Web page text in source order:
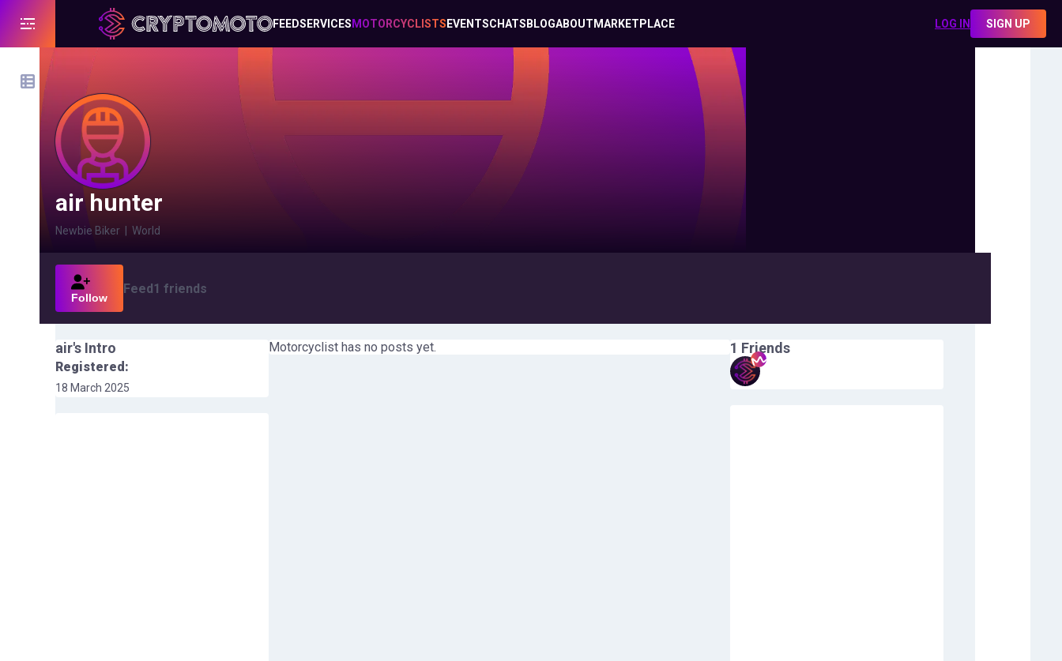
FEEDSERVICES MOTORCYCLISTS EVENTSCHATS BLOGABOUT MARKETPLACE LOG IN SIGN UP
air hunter
Newbie Biker World
Follow
Feed1 friends
air's Intro
Registered:
18 March 2025
1 Friends
Motorcyclist has no posts yet.